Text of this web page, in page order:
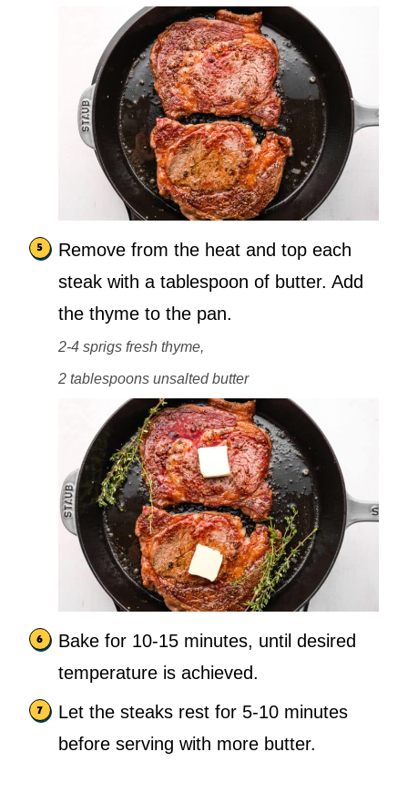
Remove from the heat and top each
steak with a tablespoon of butter. Add
the thyme to the pan.
2-4 sprigs fresh thyme,
2 tablespoons unsalted butter
Bake for 10-15 minutes, until desired
temperature is achieved.
Let the steaks rest for 5-10 minutes
before serving with more butter.